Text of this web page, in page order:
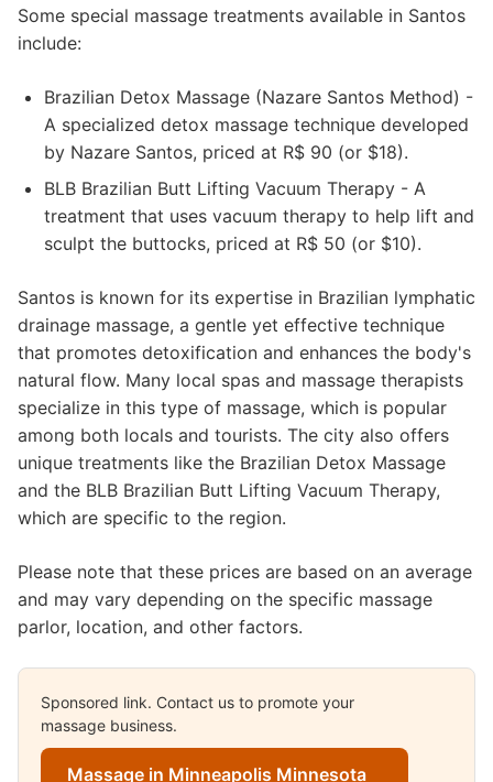
Some special massage treatments available in Santos
include:
Brazilian Detox Massage (Nazare Santos Method) -
A specialized detox massage technique developed
by Nazare Santos, priced at R$ 90 (or $18).
BLB Brazilian Butt Lifting Vacuum Therapy - A
treatment that uses vacuum therapy to help lift and
sculpt the buttocks, priced at R$ 50 (or $10).
Santos is known for its expertise in Brazilian lymphatic
drainage massage, a gentle yet effective technique
that promotes detoxification and enhances the body's
natural flow. Many local spas and massage therapists
specialize in this type of massage, which is popular
among both locals and tourists. The city also offers
unique treatments like the Brazilian Detox Massage
and the BLB Brazilian Butt Lifting Vacuum Therapy,
which are specific to the region.
Please note that these prices are based on an average
and may vary depending on the specific massage
parlor, location, and other factors.
Sponsored link. Contact us to promote your
massage business.
Massage in Minneapolis Minnesota